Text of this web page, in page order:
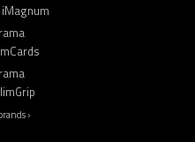
›